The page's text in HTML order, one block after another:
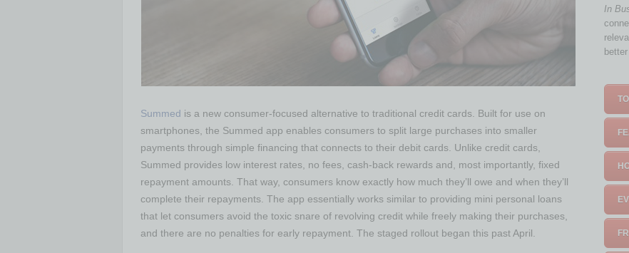
Summed is a new consumer-focused alternative to traditional credit cards. Built for use on
smartphones, the Summed app enables consumers to split large purchases into smaller
payments through simple financing that connects to their debit cards. Unlike credit cards,
Summed provides low interest rates, no fees, cash-back rewards and, most importantly, fixed
repayment amounts. That way, consumers know exactly how much they’ll owe and when they’ll
complete their repayments. The app essentially works similar to providing mini personal loans
that let consumers avoid the toxic snare of revolving credit while freely making their purchases,
and there are no penalties for early repayment. The staged rollout began this past April.
In